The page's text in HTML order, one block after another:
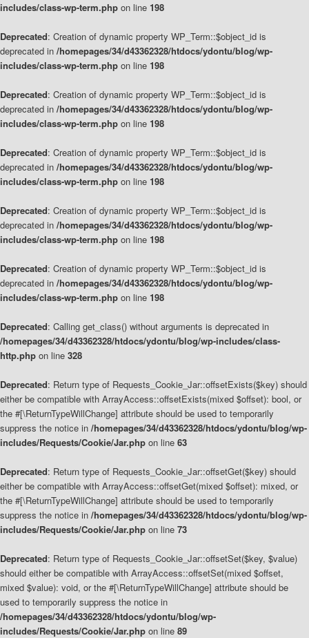
includes/class-wp-term.php on line 198
Deprecated: Creation of dynamic property WP_Term::$object_id is
deprecated in /homepages/34/d43362328/htdocs/ydontu/blog/wp-
includes/class-wp-term.php on line 198
Deprecated: Creation of dynamic property WP_Term::$object_id is
deprecated in /homepages/34/d43362328/htdocs/ydontu/blog/wp-
includes/class-wp-term.php on line 198
Deprecated: Creation of dynamic property WP_Term::$object_id is
deprecated in /homepages/34/d43362328/htdocs/ydontu/blog/wp-
includes/class-wp-term.php on line 198
Deprecated: Creation of dynamic property WP_Term::$object_id is
deprecated in /homepages/34/d43362328/htdocs/ydontu/blog/wp-
includes/class-wp-term.php on line 198
Deprecated: Creation of dynamic property WP_Term::$object_id is
deprecated in /homepages/34/d43362328/htdocs/ydontu/blog/wp-
includes/class-wp-term.php on line 198
Deprecated: Calling get_class() without arguments is deprecated in
/homepages/34/d43362328/htdocs/ydontu/blog/wp-includes/class-
http.php on line 328
Deprecated: Return type of Requests_Cookie_Jar::offsetExists($key) should
either be compatible with ArrayAccess::offsetExists(mixed $offset): bool, or
the #[\ReturnTypeWillChange] attribute should be used to temporarily
suppress the notice in /homepages/34/d43362328/htdocs/ydontu/blog/wp-
includes/Requests/Cookie/Jar.php on line 63
Deprecated: Return type of Requests_Cookie_Jar::offsetGet($key) should
either be compatible with ArrayAccess::offsetGet(mixed $offset): mixed, or
the #[\ReturnTypeWillChange] attribute should be used to temporarily
suppress the notice in /homepages/34/d43362328/htdocs/ydontu/blog/wp-
includes/Requests/Cookie/Jar.php on line 73
Deprecated: Return type of Requests_Cookie_Jar::offsetSet($key, $value)
should either be compatible with ArrayAccess::offsetSet(mixed $offset,
mixed $value): void, or the #[\ReturnTypeWillChange] attribute should be
used to temporarily suppress the notice in
/homepages/34/d43362328/htdocs/ydontu/blog/wp-
includes/Requests/Cookie/Jar.php on line 89